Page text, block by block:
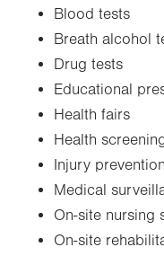
Blood tests
Breath alcohol
Drug tests
Educational
Health fairs
Health
Injury prevention
Medical
On-site nursing
On-site